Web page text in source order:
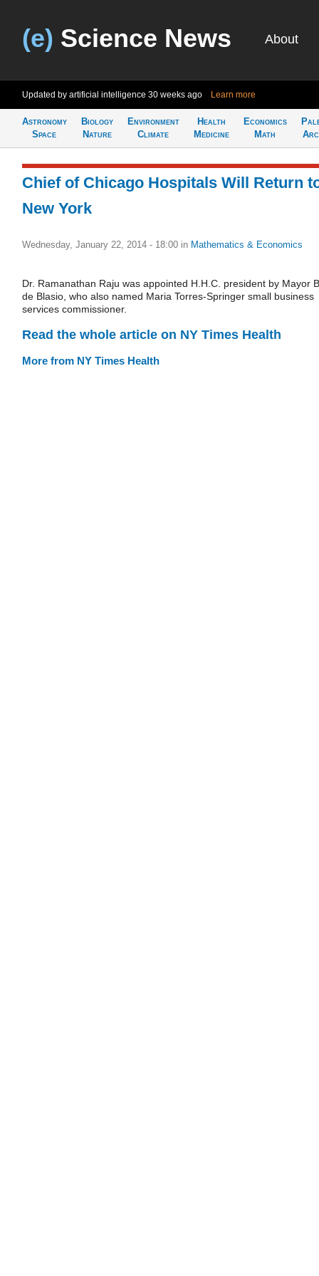
(e) Science News About
Updated by artificial intelligence 30 weeks ago Learn more
Astronomy
Space
Biology
Nature
Environment
Climate
Health
Medicine
Economics
Math
Chief of Chicago Hospitals Will Return
New York
Wednesday, January 22, 2014 - 18:00 in Mathematics & Economics
Dr. Ramanathan Raju was appointed H.H.C. president by Mayor
de Blasio, who also named Maria Torres-Springer small business
services commissioner.
Read the whole article on NY Times Health
More from NY Times Health